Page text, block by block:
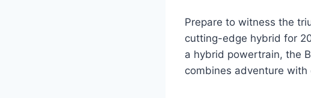
Prepare to witness the
cutting-edge hybrid for
a hybrid powertrain, the
combines adventure with